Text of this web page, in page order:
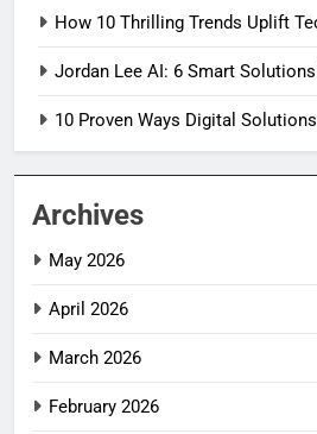
How 10 Thrilling Trends Uplift
Jordan Lee AI: 6 Smart
10 Proven Ways Digital
Archives
May 2026
April 2026
March 2026
February 2026